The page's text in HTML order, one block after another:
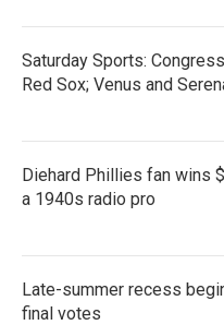
Saturday Sports:
Red Sox; Venus and
Diehard Phillies fan wins
a 1940s radio pro
Late-summer recess
final votes